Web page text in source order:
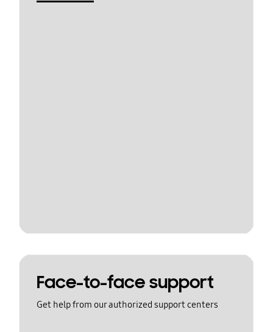
Face-to-face support
Get help from our authorized support centers